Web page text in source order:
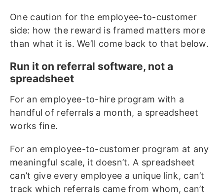
One caution for the employee-to-customer
side: how the reward is framed matters more
than what it is. We’ll come back to that below.
Run it on referral software, not a
spreadsheet
For an employee-to-hire program with a
handful of referrals a month, a spreadsheet
works fine.
For an employee-to-customer program at any
meaningful scale, it doesn’t. A spreadsheet
can’t give every employee a unique link, can’t
track which referrals came from whom, can’t